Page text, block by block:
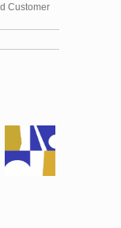
Customer